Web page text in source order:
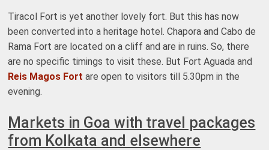
Tiracol Fort is yet another lovely fort. But this has now
been converted into a heritage hotel. Chapora and Cabo de
Rama Fort are located on a cliff and are in ruins. So, there
are no specific timings to visit these. But Fort Aguada and
Reis Magos Fort are open to visitors till 5.30pm in the
evening.
Markets in Goa with travel packages
from Kolkata and elsewhere